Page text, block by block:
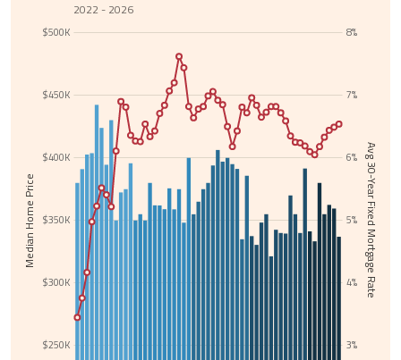
Median Home Price
$250K
$300K
$350K
$400K
$450K
$500K
Avg 30-Year Fixed Mortgage Rate
3%
4%
5%
6%
7%
8%
2022 - 2026